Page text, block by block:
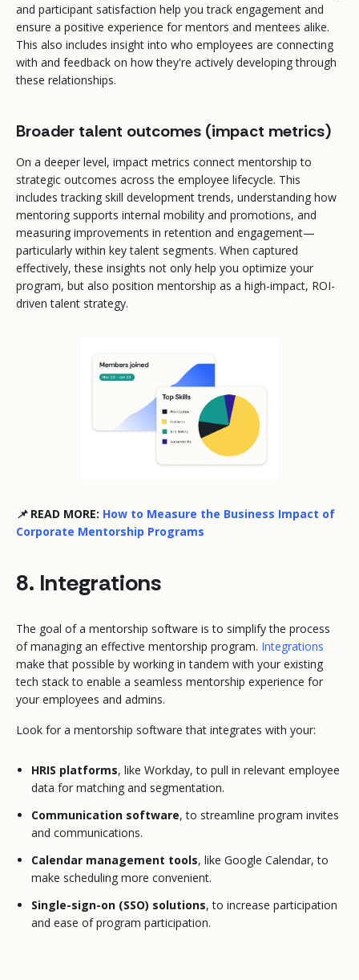
and participant satisfaction help you track engagement and
ensure a positive experience for mentors and mentees alike.
This also includes insight into who employees are connecting
with and feedback on how they're actively developing through
these relationships.
Broader talent outcomes (impact metrics)
On a deeper level, impact metrics connect mentorship to
strategic outcomes across the employee lifecycle. This
includes tracking skill development trends, understanding how
mentoring supports internal mobility and promotions, and
measuring improvements in retention and engagement—
particularly within key talent segments. When captured
effectively, these insights not only help you optimize your
program, but also position mentorship as a high-impact, ROI-
driven talent strategy.
📌 READ MORE: How to Measure the Business Impact of
Corporate Mentorship Programs
8. Integrations
The goal of a mentorship software is to simplify the process
of managing an effective mentorship program. Integrations
make that possible by working in tandem with your existing
tech stack to enable a seamless mentorship experience for
your employees and admins.
Look for a mentorship software that integrates with your:
HRIS platforms, like Workday, to pull in relevant employee
data for matching and segmentation.
Communication software, to streamline program invites
and communications.
Calendar management tools, like Google Calendar, to
make scheduling more convenient.
Single-sign-on (SSO) solutions, to increase participation
and ease of program participation.